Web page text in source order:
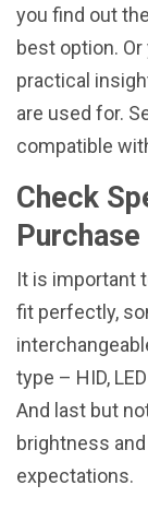
you find out
best option.
practical
are used for.
compatible
Check
Purchase
It is important
fit perfectly,
type – HID,
And last but
brightness
expectations.